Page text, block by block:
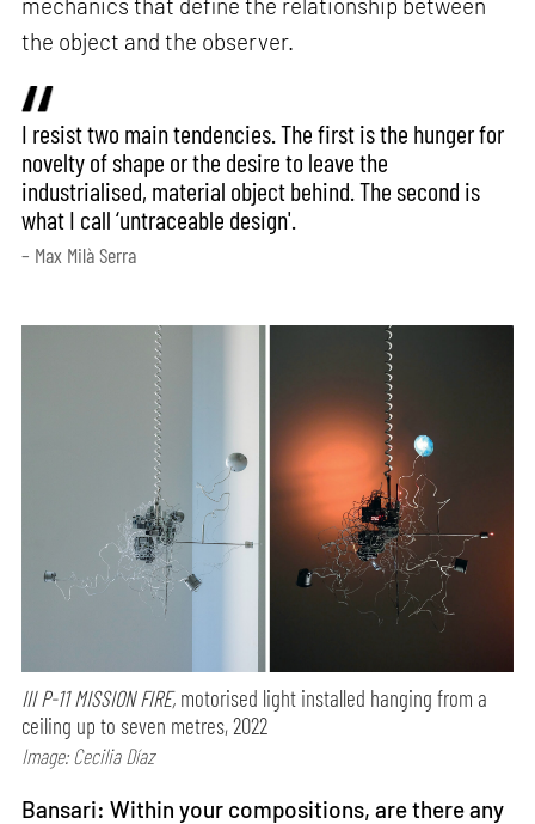
the object and the observer.
I resist two main tendencies. The first is the hunger for
novelty of shape or the desire to leave the
industrialised, material object behind. The second is
what I call ‘untraceable design'.
– Max Milà Serra
III P-11 MISSION FIRE, motorised light installed hanging from a
ceiling up to seven metres, 2022
Image: Cecilia Díaz
Bansari: Within your compositions, are there any